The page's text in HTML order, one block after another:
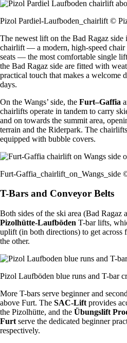
Pizol Pardiel-Laufboden_chairlift ©
The newest lift on the Bad Ragaz side
chairlift — a modern, high-speed chair
seats — the most comfortable single
the Bad Ragaz side are fitted with
practical touch that makes a welcome
days.
On the Wangs’ side, the Furt–Gaffia
chairlifts operate in tandem to carry
and on towards the summit area,
terrain and the Riderpark. The
equipped with bubble covers.
Furt-Gaffia_chairlift_on_Wangs_side
T-Bars and Conveyor Belts
Both sides of the ski area (Bad Ragaz
Pizolhütte-Laufböden T-bar lifts,
uplift (in both directions) to get across
the other.
Pizol Laufböden blue runs and T-bar
More T-bars serve beginner and
above Furt. The SAC-Lift provides
the Pizolhütte, and the Übungslift
Furt serve the dedicated beginner
respectively.